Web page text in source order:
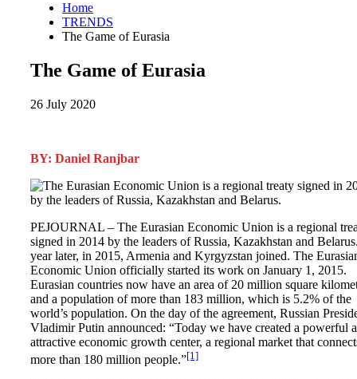
Home
TRENDS
The Game of Eurasia
The Game of Eurasia
26 July 2020
BY: Daniel Ranjbar
PEJOURNAL – The Eurasian Economic Union is a regional
signed in 2014 by the leaders of Russia, Kazakhstan and
year later, in 2015, Armenia and Kyrgyzstan joined. The
Economic Union officially started its work on January 1, 2015.
Eurasian countries now have an area of ​​20 million square
and a population of more than 183 million, which is 5.2% of the
world’s population. On the day of the agreement, Russian
Vladimir Putin announced: “Today we have created a powerful
attractive economic growth center, a regional market that
more than 180 million people.”[1]